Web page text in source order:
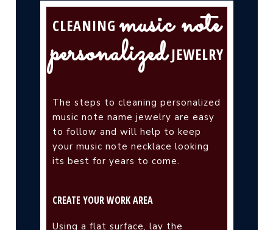
CLEANING music note
personalizedJEWELRY
The steps to cleaning personalized
music note name jewelry are easy
to follow and will help to keep
your music note necklace looking
its best for years to come.
CREATE YOUR WORK AREA
Using a flat surface, lay the